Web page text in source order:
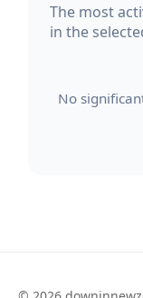
The most
in the
No